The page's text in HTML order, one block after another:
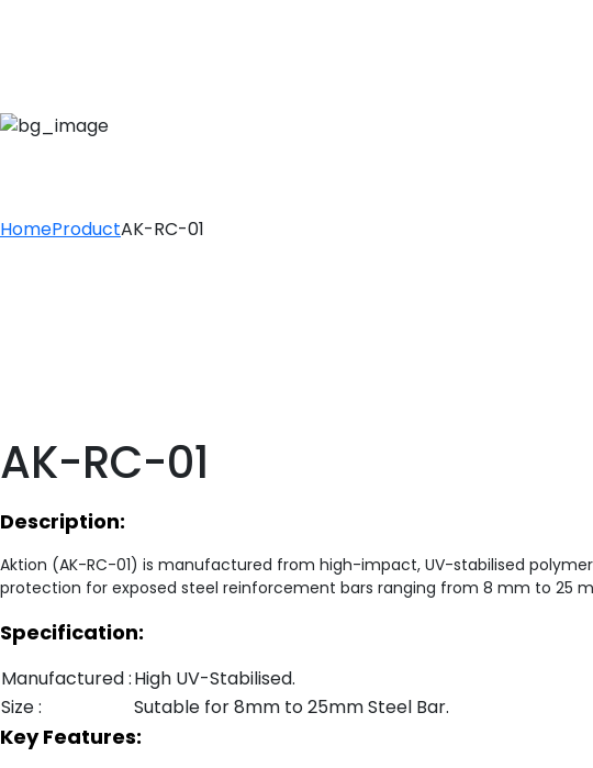
HomeProductAK-RC-01
AK-RC-01
Description:
Aktion (AK-RC-01) is manufactured from high-impact, UV-stabilised
protection for exposed steel reinforcement bars ranging from 8 mm to 25
Specification:
Manufactured :High UV-Stabilised.
Size :
Sutable for 8mm to 25mm Steel Bar.
Key Features: